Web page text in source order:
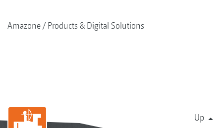
Amazone Products & Digital Solutions
Up